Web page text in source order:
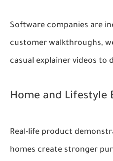
Software companies are
customer walkthroughs,
casual explainer videos to
Home and Lifestyle
Real-life product
homes create stronger